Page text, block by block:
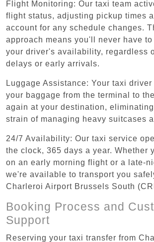
Flight Monitoring: Our taxi team
flight status, adjusting pickup times
account for any schedule changes.
approach means you'll never have
your driver's availability, regardless
delays or early arrivals.
Luggage Assistance: Your taxi
your baggage from the terminal to
again at your destination, eliminating
strain of managing heavy suitcases
24/7 Availability: Our taxi service
the clock, 365 days a year. Whether
on an early morning flight or a late-
we're available to transport you
Charleroi Airport Brussels South
Booking Process and
Support
Reserving your taxi transfer from